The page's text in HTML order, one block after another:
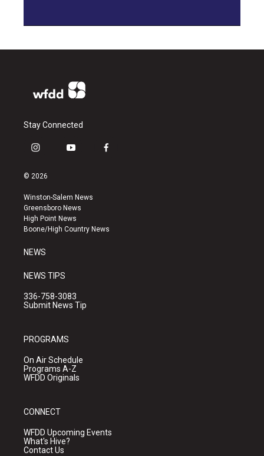
Stay Connected
i
s
a
g
r
a
y
u
b
e
f
k
© 2026
Winston-Salem News
Greensboro News
High Point News
Boone/High Country News
NEWS
NEWS TIPS
336-758-3083
Submit News Tip
PROGRAMS
On Air Schedule
Programs A-Z
WFDD Originals
CONNECT
WFDD Upcoming Events
What's Hive?
Contact Us